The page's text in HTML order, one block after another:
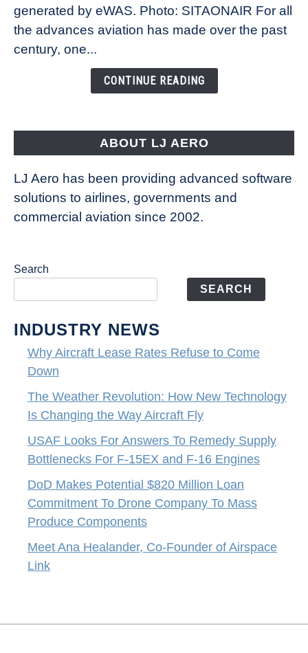
New
Technology
Changing
generated by eWAS. Photo: SITAONAIR For all
the advances aviation has made over the past
century, one...
CONTINUE READING
ABOUT LJ AERO
LJ Aero has been providing advanced software
solutions to airlines, governments and
commercial aviation since 2002.
Search
SEARCH
INDUSTRY NEWS
Why Aircraft Lease Rates Refuse to Come
Down
The Weather Revolution: How New Technology
Is Changing the Way Aircraft Fly
USAF Looks For Answers To Remedy Supply
Bottlenecks For F-15EX and F-16 Engines
DoD Makes Potential $820 Million Loan
Commitment To Drone Company To Mass
Produce Components
Meet Ana Healander, Co-Founder of Airspace
Link